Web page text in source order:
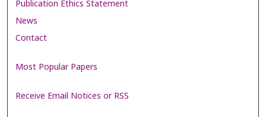
Publication Ethics Statement
News
Contact
Most Popular Papers
Receive Email Notices or RSS